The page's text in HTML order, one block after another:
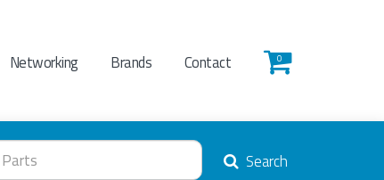
Networking Brands Contact 0
Search